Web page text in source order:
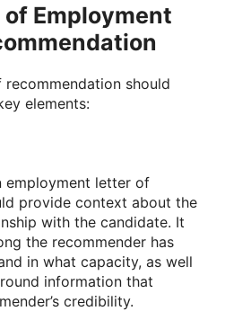
of Employment
should
elements:
employment letter of
provide context about the
with the candidate. It
the recommender has
in what capacity, as well
information that
credibility.